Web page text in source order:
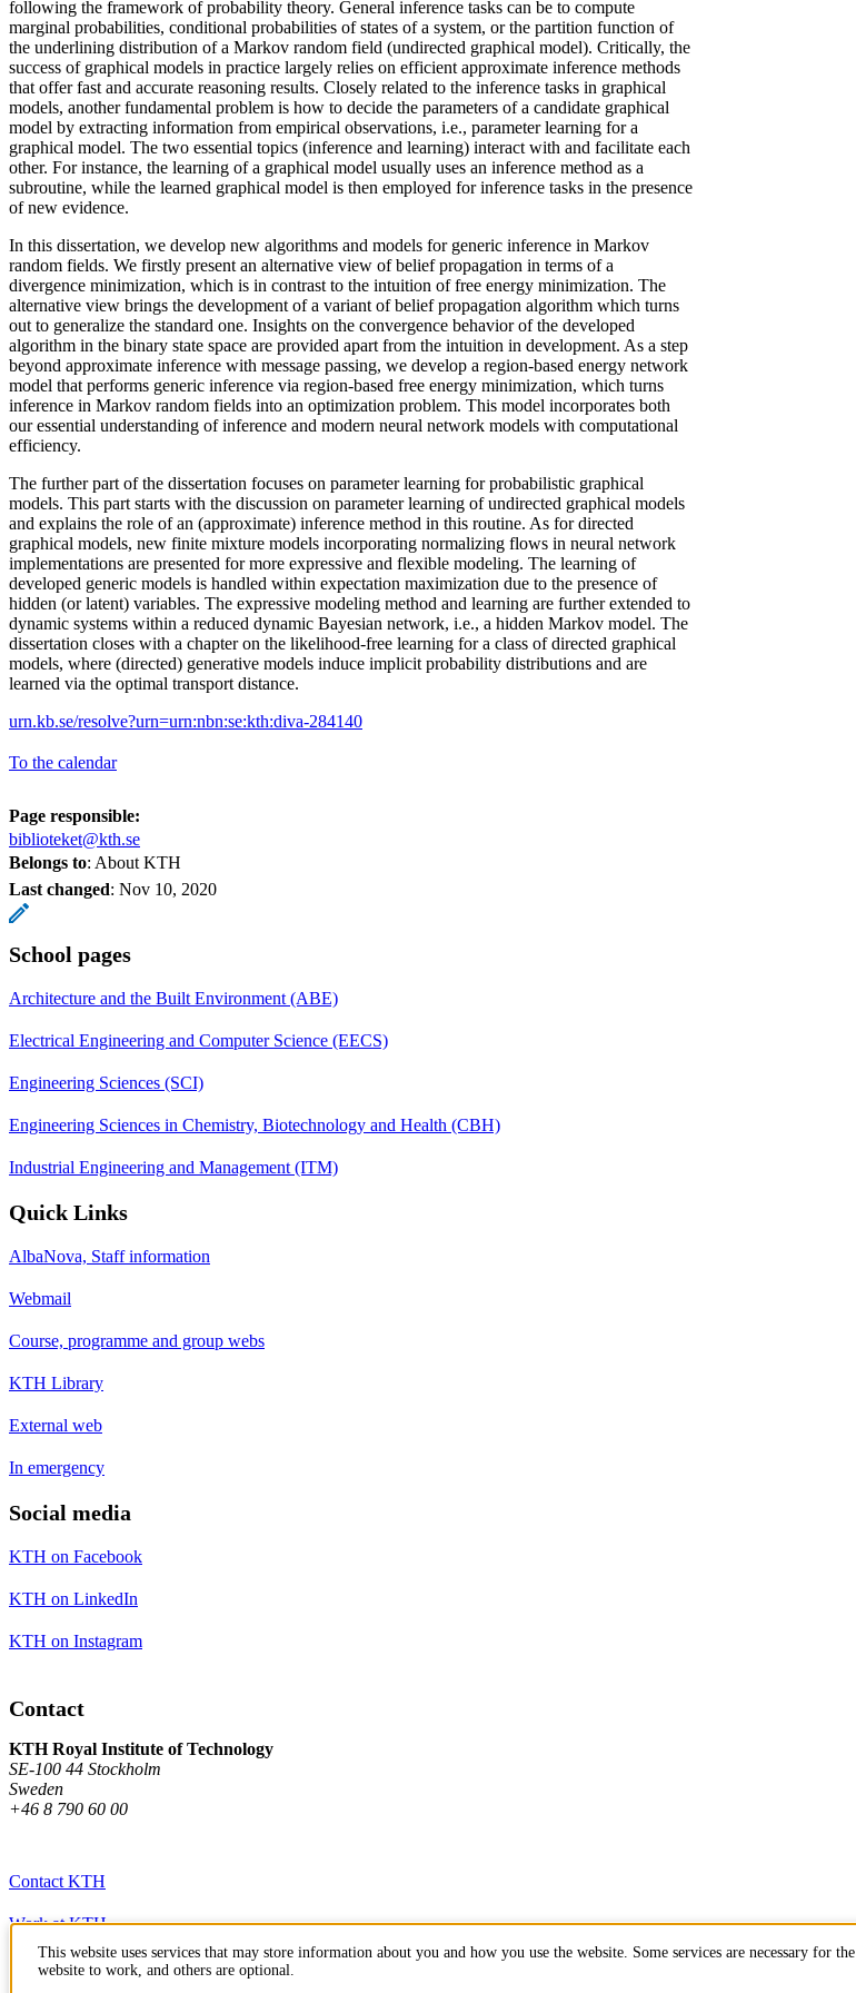
following the framework of probability theory. General inference tasks can be to compute
marginal probabilities, conditional probabilities of states of a system, or the partition function of
the underlining distribution of a Markov random field (undirected graphical model). Critically, the
success of graphical models in practice largely relies on efficient approximate inference methods
that offer fast and accurate reasoning results. Closely related to the inference tasks in graphical
models, another fundamental problem is how to decide the parameters of a candidate graphical
model by extracting information from empirical observations, i.e., parameter learning for a
graphical model. The two essential topics (inference and learning) interact with and facilitate each
other. For instance, the learning of a graphical model usually uses an inference method as a
subroutine, while the learned graphical model is then employed for inference tasks in the presence
of new evidence.
In this dissertation, we develop new algorithms and models for generic inference in Markov
random fields. We firstly present an alternative view of belief propagation in terms of a
divergence minimization, which is in contrast to the intuition of free energy minimization. The
alternative view brings the development of a variant of belief propagation algorithm which turns
out to generalize the standard one. Insights on the convergence behavior of the developed
algorithm in the binary state space are provided apart from the intuition in development. As a step
beyond approximate inference with message passing, we develop a region-based energy network
model that performs generic inference via region-based free energy minimization, which turns
inference in Markov random fields into an optimization problem. This model incorporates both
our essential understanding of inference and modern neural network models with computational
efficiency.
The further part of the dissertation focuses on parameter learning for probabilistic graphical
models. This part starts with the discussion on parameter learning of undirected graphical models
and explains the role of an (approximate) inference method in this routine. As for directed
graphical models, new finite mixture models incorporating normalizing flows in neural network
implementations are presented for more expressive and flexible modeling. The learning of
developed generic models is handled within expectation maximization due to the presence of
hidden (or latent) variables. The expressive modeling method and learning are further extended to
dynamic systems within a reduced dynamic Bayesian network, i.e., a hidden Markov model. The
dissertation closes with a chapter on the likelihood-free learning for a class of directed graphical
models, where (directed) generative models induce implicit probability distributions and are
learned via the optimal transport distance.
urn.kb.se/resolve?urn=urn:nbn:se:kth:diva-284140
To the calendar
Page responsible:
biblioteket@kth.se
Belongs to: About KTH
Last changed: Nov 10, 2020
School pages
Architecture and the Built Environment (ABE)
Electrical Engineering and Computer Science (EECS)
Engineering Sciences (SCI)
Engineering Sciences in Chemistry, Biotechnology and Health (CBH)
Industrial Engineering and Management (ITM)
Quick Links
AlbaNova, Staff information
Webmail
Course, programme and group webs
KTH Library
External web
In emergency
Social media
KTH on Facebook
KTH on LinkedIn
KTH on Instagram
Contact
KTH Royal Institute of Technology
SE-100 44 Stockholm
Sweden
+46 8 790 60 00
Contact KTH
Work at KTH
Press and media
This website uses services that may store information about you and how you use the website. Some services are necessary for the
website to work, and others are optional.